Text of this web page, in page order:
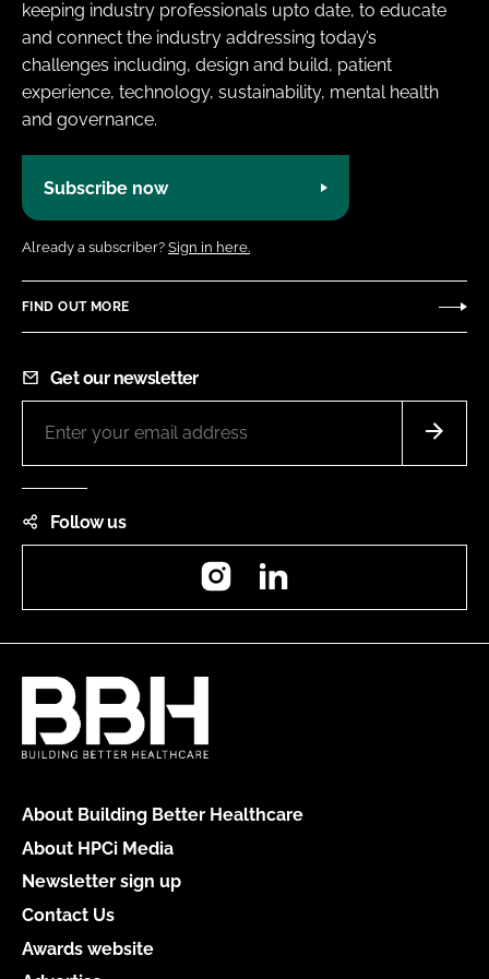
keeping industry professionals upto date, to educate
and connect the industry addressing today’s
challenges including, design and build, patient
experience, technology, sustainability, mental health
and governance.
Subscribe now
Already a subscriber? Sign in here.
FIND OUT MORE
Get our newsletter
Follow us
Instagram
About Building Better Healthcare
About HPCi Media
Newsletter sign up
Contact Us
Awards website